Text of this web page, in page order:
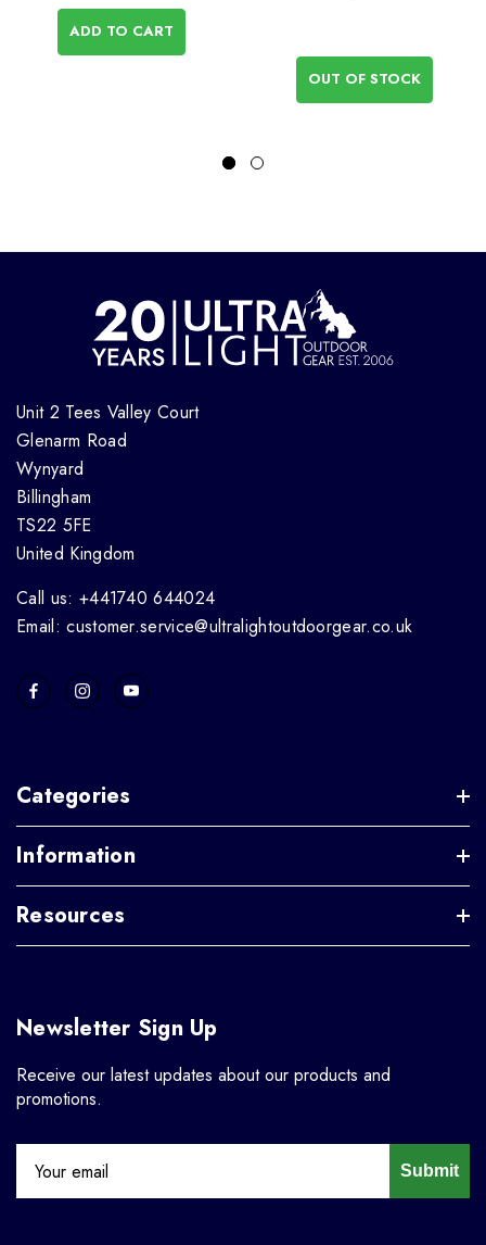
ADD TO CART
OUT OF STOCK
Unit 2 Tees Valley Court
Glenarm Road
Wynyard
Billingham
TS22 5FE
United Kingdom
Call us: +441740 644024
Email: customer.service@ultralightoutdoorgear.co.uk
Categories
Information
Resources
Newsletter Sign Up
Receive our latest updates about our products and
promotions.
Submit